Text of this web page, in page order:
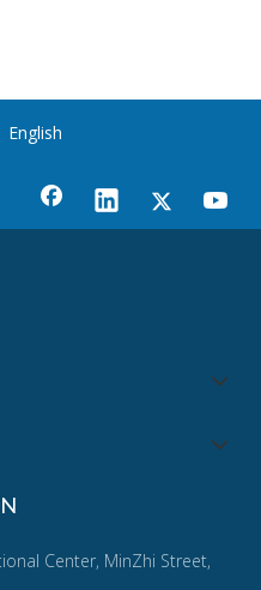
English
Center, MinZhi Street,